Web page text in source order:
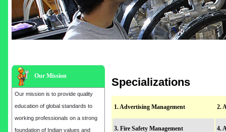
Our Mission
Our mission is to provide quality
education of global standards to
working professionals on a strong
foundation of Indian values and
Specializations
1. Advertising Management 2.
3. Fire Safety Management 4.